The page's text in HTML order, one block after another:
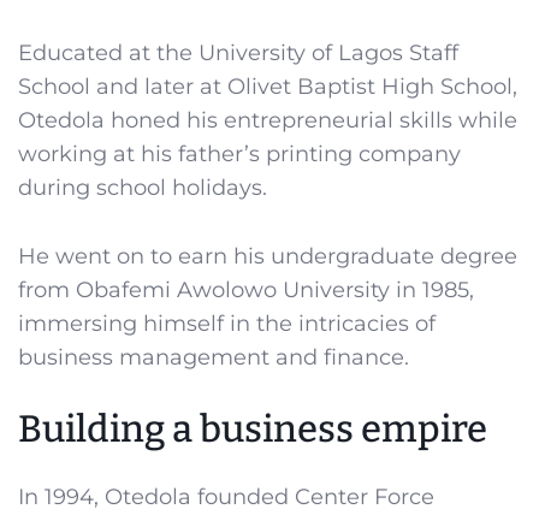
Educated at the University of Lagos Staff
School and later at Olivet Baptist High School,
Otedola honed his entrepreneurial skills while
working at his father’s printing company
during school holidays.
He went on to earn his undergraduate degree
from Obafemi Awolowo University in 1985,
immersing himself in the intricacies of
business management and finance.
Building a business empire
In 1994, Otedola founded Center Force